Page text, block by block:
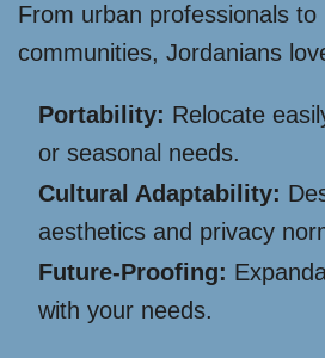
From urban professionals to
communities, Jordanians
Portability: Relocate
or seasonal needs.
Cultural Adaptability:
aesthetics and privacy
Future-Proofing:
with your needs.